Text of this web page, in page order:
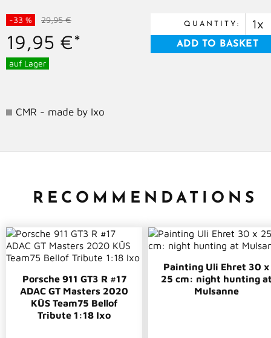
-33 % 29,95 €
19,95 €*
auf Lager
QUANTITY:
CMR - made by Ixo
RECOMMENDATIONS
Porsche 911 GT3 R #17
ADAC GT Masters 2020
KÜS Team75 Bellof
Tribute 1:18 Ixo
Painting Uli Ehret 30 x
25 cm: night hunting
Mulsanne